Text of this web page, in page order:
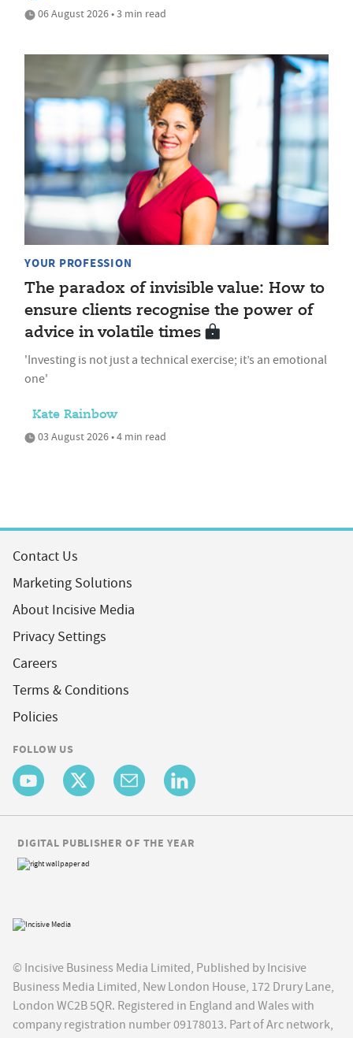
06 August 2026 • 3 min read
YOUR PROFESSION
The paradox of invisible value: How to
ensure clients recognise the power of
advice in volatile times
'Investing is not just a technical exercise; it’s an emotional
one'
Kate Rainbow
03 August 2026 • 4 min read
Contact Us
Marketing Solutions
About Incisive Media
Privacy Settings
Careers
Terms & Conditions
Policies
FOLLOW US
© Incisive Business Media Limited, Published by Incisive
Business Media Limited, New London House, 172 Drury Lane,
London WC2B 5QR. Registered in England and Wales with
company registration number 09178013. Part of Arc network,
DIGITAL PUBLISHER OF THE YEAR